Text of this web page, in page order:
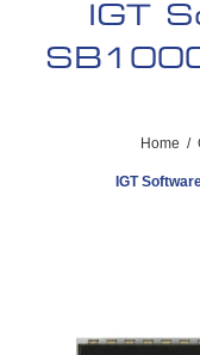
IGT
Home /
IGT